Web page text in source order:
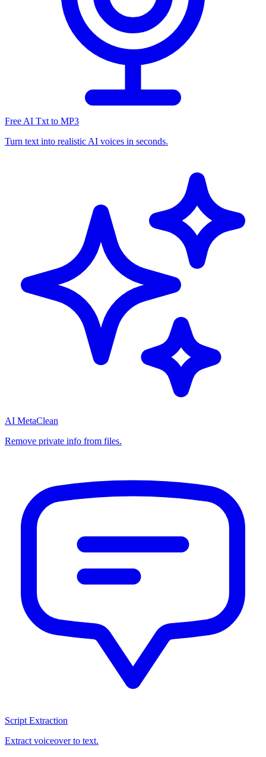
Free AI Txt to MP3
Turn text into realistic AI voices in seconds.
AI MetaClean
Remove private info from files.
Script Extraction
Extract voiceover to text.